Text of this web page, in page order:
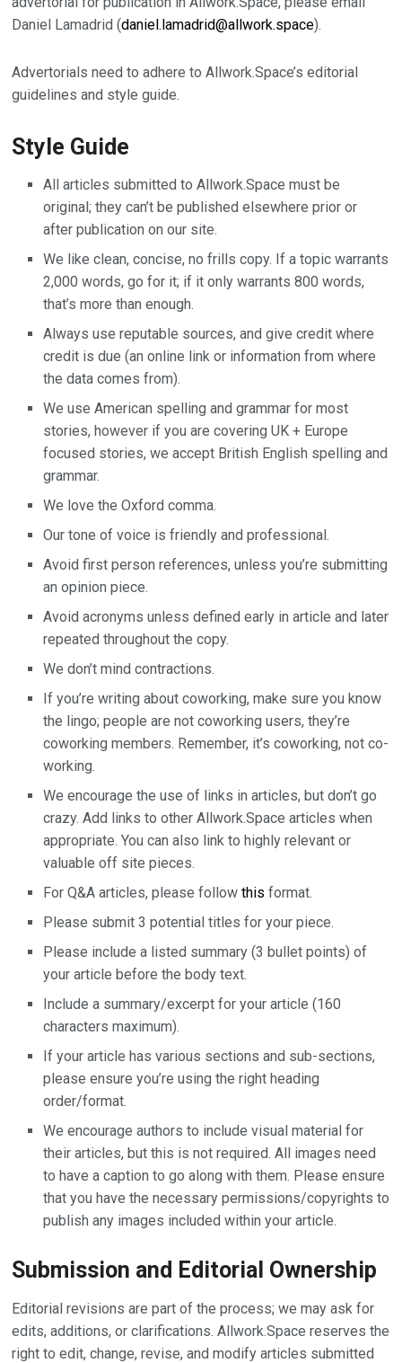
Daniel Lamadrid (daniel.lamadrid@allwork.space).
Advertorials need to adhere to Allwork.Space’s editorial
guidelines and style guide.
Style Guide
All articles submitted to Allwork.Space must be
original; they can’t be published elsewhere prior or
after publication on our site.
We like clean, concise, no frills copy. If a topic warrants
2,000 words, go for it; if it only warrants 800 words,
that’s more than enough.
Always use reputable sources, and give credit where
credit is due (an online link or information from where
the data comes from).
We use American spelling and grammar for most
stories, however if you are covering UK + Europe
focused stories, we accept British English spelling and
grammar.
We love the Oxford comma.
Our tone of voice is friendly and professional.
Avoid first person references, unless you’re submitting
an opinion piece.
Avoid acronyms unless defined early in article and later
repeated throughout the copy.
We don’t mind contractions.
If you’re writing about coworking, make sure you know
the lingo; people are not coworking users, they’re
coworking members. Remember, it’s coworking, not co-
working.
We encourage the use of links in articles, but don’t go
crazy. Add links to other Allwork.Space articles when
appropriate. You can also link to highly relevant or
valuable off site pieces.
For Q&A articles, please follow this format.
Please submit 3 potential titles for your piece.
Please include a listed summary (3 bullet points) of
your article before the body text.
Include a summary/excerpt for your article (160
characters maximum).
If your article has various sections and sub-sections,
please ensure you’re using the right heading
order/format.
We encourage authors to include visual material for
their articles, but this is not required. All images need
to have a caption to go along with them. Please ensure
that you have the necessary permissions/copyrights to
publish any images included within your article.
Submission and Editorial Ownership
Editorial revisions are part of the process; we may ask for
edits, additions, or clarifications. Allwork.Space reserves the
right to edit, change, revise, and modify articles submitted